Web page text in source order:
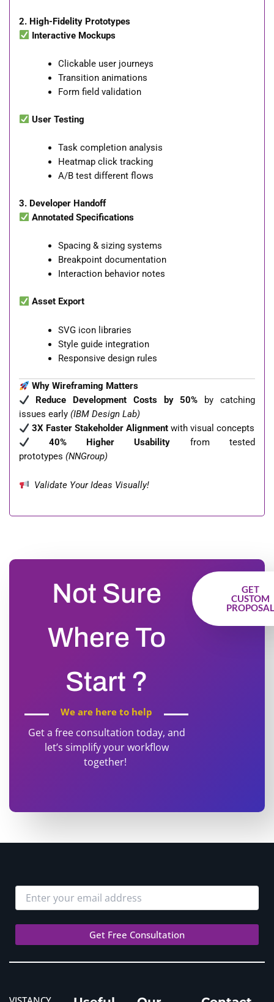
2. High-Fidelity Prototypes
Interactive Mockups
Clickable user journeys
Transition animations
Form field validation
User Testing
Task completion analysis
Heatmap click tracking
A/B test different flows
3. Developer Handoff
Annotated Specifications
Spacing & sizing systems
Breakpoint documentation
Interaction behavior notes
Asset Export
SVG icon libraries
Style guide integration
Responsive design rules
Why Wireframing Matters
Reduce Development Costs by 50% by catching
issues early (IBM Design Lab)
3X Faster Stakeholder Alignmentwith visual concepts
40% Higher Usability from tested
prototypes (NNGroup)
Validate Your Ideas Visually!
Not Sure
Where To
Start ?
We are here to help
Get a free consultation today, and
let’s simplify your workflow
together!
GET
CUSTOM
PROPOSAL